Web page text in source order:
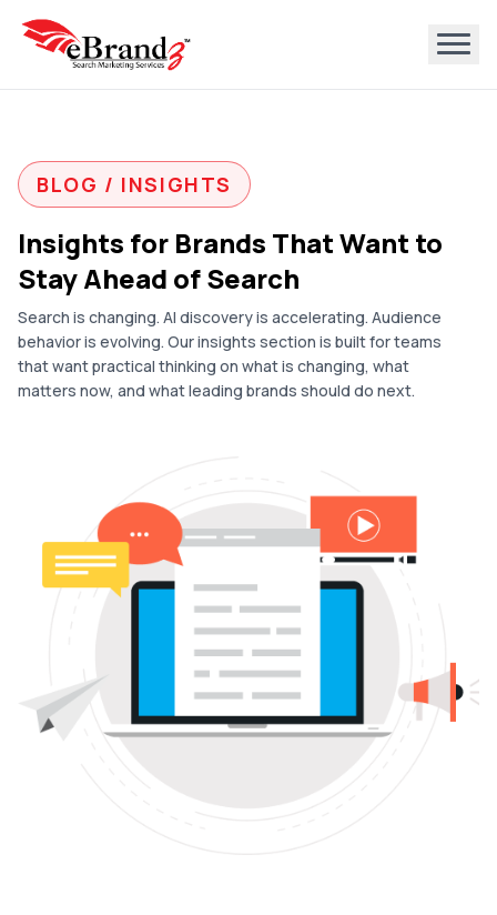
BLOG / INSIGHTS
Insights for Brands That Want to
Stay Ahead of Search
Search is changing. AI discovery is accelerating. Audience
behavior is evolving. Our insights section is built for teams
that want practical thinking on what is changing, what
matters now, and what leading brands should do next.